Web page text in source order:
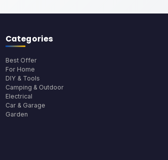
Categories
Best Offer
For Home
DIY & Tools
Camping & Outdoor
Electrical
Car & Garage
Garden